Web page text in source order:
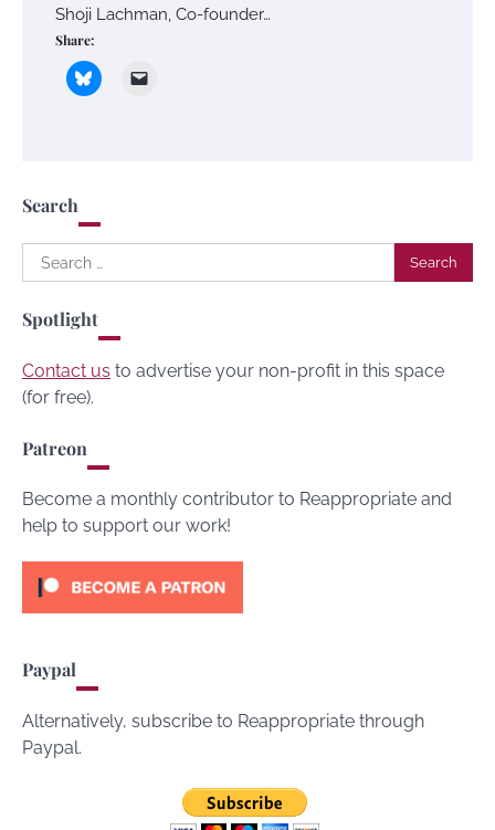
Shoji Lachman, Co-founder…
Share:
Search
Search
for:
Spotlight
Contact us to advertise your non-profit in this space
(for free).
Patreon
Become a monthly contributor to Reappropriate and
help to support our work!
Paypal
Alternatively, subscribe to Reappropriate through
Paypal.